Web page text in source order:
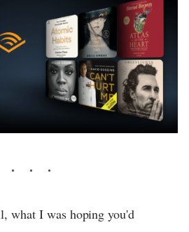
what I was hoping you'd